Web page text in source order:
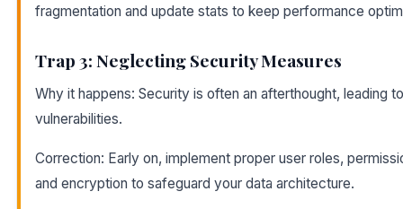
fragmentation and update stats to keep performance
Trap 3: Neglecting Security Measures
Why it happens: Security is often an afterthought, leading to
vulnerabilities.
Correction: Early on, implement proper user roles,
and encryption to safeguard your data architecture.